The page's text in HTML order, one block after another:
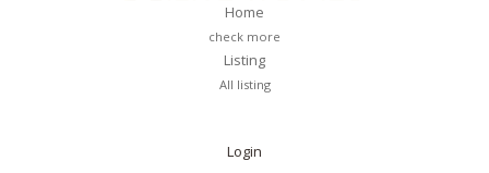
Home
check more
Listing
All listing
Login